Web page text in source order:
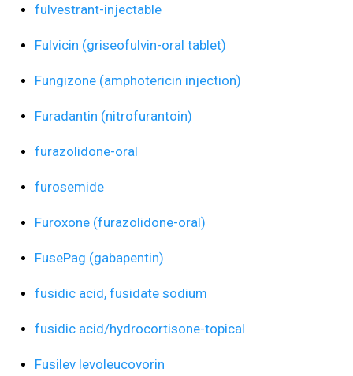
fulvestrant-injectable
Fulvicin (griseofulvin-oral tablet)
Fungizone (amphotericin injection)
Furadantin (nitrofurantoin)
furazolidone-oral
furosemide
Furoxone (furazolidone-oral)
FusePag (gabapentin)
fusidic acid, fusidate sodium
fusidic acid/hydrocortisone-topical
Fusilev levoleucovorin